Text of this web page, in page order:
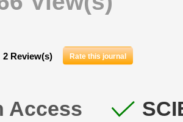
2 Review(s) Rate this journal
Access